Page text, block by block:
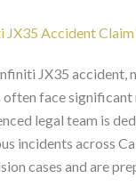
Accident
JX35 accident,
face
legal team is
incidents across
cases and are